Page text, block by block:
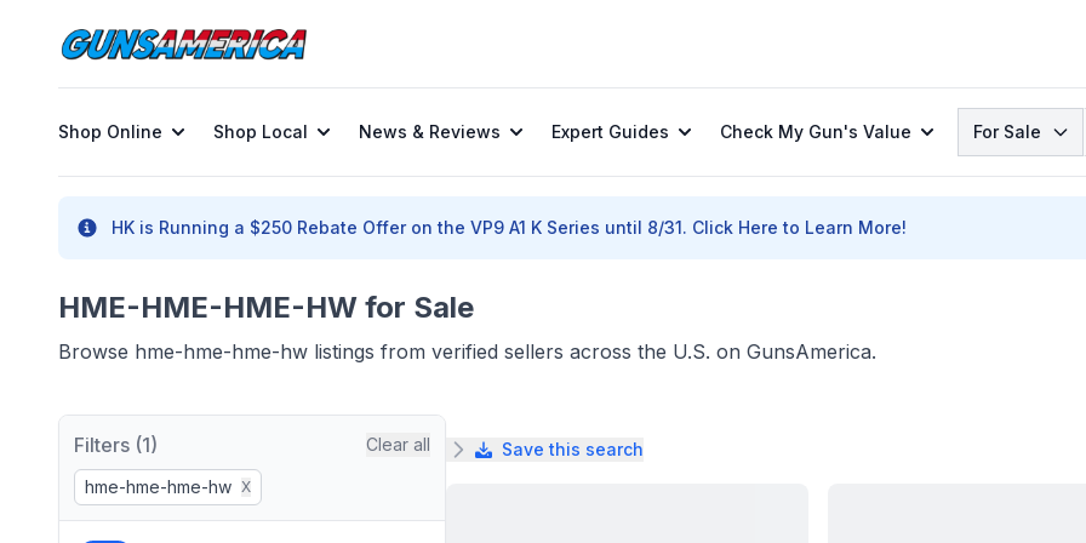
Shop Online Shop Local News & Reviews Expert Guides Check My Gun's Value Search
For Sale
HK is Running a $250 Rebate Offer on the VP9 A1 K Series until 8/31. Click Here to Learn More!
HME-HME-HME-HW for Sale
Browse hme-hme-hme-hw listings from verified sellers across the U.S. on GunsAmerica.
Filters (1) Clear all
hme-hme-hme-hw X
Save this search